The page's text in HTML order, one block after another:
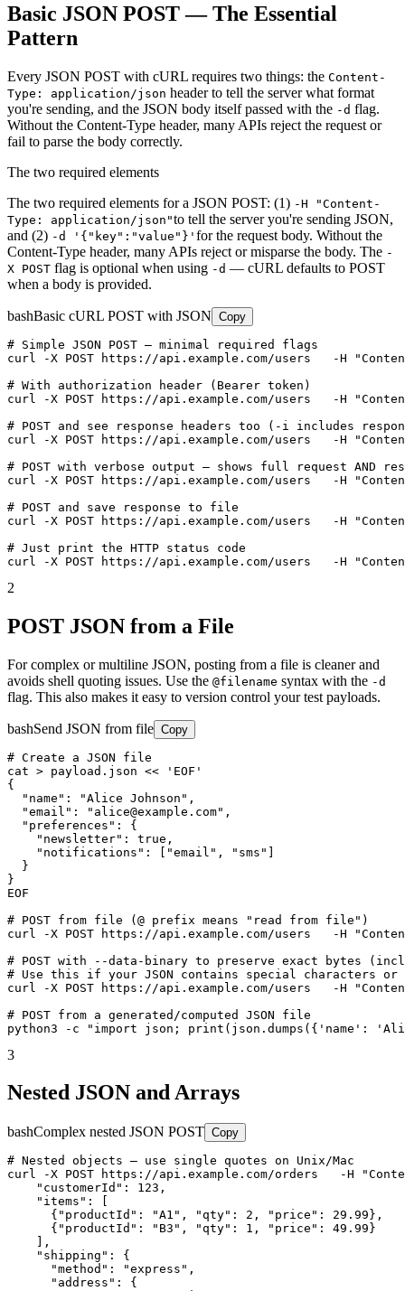
Basic JSON POST — The Essential
Pattern
Every JSON POST with cURL requires two things: the Content-
Type: application/json header to tell the server what format
you're sending, and the JSON body itself passed with the -d flag.
Without the Content-Type header, many APIs reject the request or
fail to parse the body correctly.
The two required elements
The two required elements for a JSON POST: (1) -H "Content-
Type: application/json"to tell the server you're sending JSON,
and (2) -d '{"key":"value"}' for the request body. Without the
Content-Type header, many APIs reject or misparse the body. The -
X POST flag is optional when using -d — cURL defaults to POST
when a body is provided.
bashBasic cURL POST with JSON Copy
# Simple JSON POST — minimal required flags
curl -X POST https://api.example.com/users   -H
# With authorization header (Bearer token)
curl -X POST https://api.example.com/users   -H
# POST and see response headers too (-i includes
curl -X POST https://api.example.com/users   -H
# POST with verbose output — shows full request AND
curl -X POST https://api.example.com/users   -H
# POST and save response to file
curl -X POST https://api.example.com/users   -H
# Just print the HTTP status code
curl -X POST https://api.example.com/users   -H
2
POST JSON from a File
For complex or multiline JSON, posting from a file is cleaner and
avoids shell quoting issues. Use the @filename syntax with the -d
flag. This also makes it easy to version control your test payloads.
bashSend JSON from file Copy
# Create a JSON file
cat > payload.json << 'EOF'
{
  "name": "Alice Johnson",
  "email": "alice@example.com",
  "preferences": {
    "newsletter": true,
    "notifications": ["email", "sms"]
  }
}
EOF
# POST from file (@ prefix means "read from file")
curl -X POST https://api.example.com/users   -H
# POST with --data-binary to preserve exact bytes
# Use this if your JSON contains special characters or
curl -X POST https://api.example.com/users   -H
# POST from a generated/computed JSON file
python3 -c "import json; print(json.dumps({'name':
3
Nested JSON and Arrays
bashComplex nested JSON POST Copy
# Nested objects — use single quotes on Unix/Mac
curl -X POST https://api.example.com/orders   -H
    "customerId": 123,
    "items": [
      {"productId": "A1", "qty": 2, "price": 29.99},
      {"productId": "B3", "qty": 1, "price": 49.99}
    ],
    "shipping": {
      "method": "express",
      "address": {